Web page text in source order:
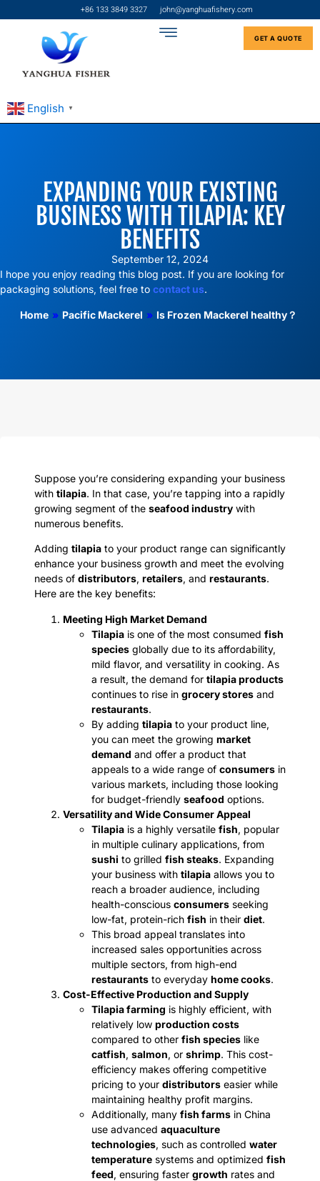
+86 133 3849 3327 john@yanghuafishery.com
GET A QUOTE
English ▼
EXPANDING YOUR EXISTING
BUSINESS WITH TILAPIA: KEY
BENEFITS
September 12, 2024
I hope you enjoy reading this blog post. If you are looking for
packaging solutions, feel free to contact us.
Home » Pacific Mackerel » Is Frozen Mackerel healthy？
Suppose you’re considering expanding your business
with tilapia. In that case, you’re tapping into a rapidly
growing segment of the seafood industry with
numerous benefits.
Adding tilapia to your product range can significantly
enhance your business growth and meet the evolving
needs of distributors, retailers, and restaurants.
Here are the key benefits:
Meeting High Market Demand
Tilapia is one of the most consumed fish
species globally due to its affordability,
mild flavor, and versatility in cooking. As
a result, the demand for tilapia products
continues to rise in grocery stores and
restaurants.
By adding tilapia to your product line,
you can meet the growing market
demand and offer a product that
appeals to a wide range of consumers in
various markets, including those looking
for budget-friendly seafood options.
Versatility and Wide Consumer Appeal
Tilapia is a highly versatile fish, popular
in multiple culinary applications, from
sushi to grilled fish steaks. Expanding
your business with tilapia allows you to
reach a broader audience, including
health-conscious consumers seeking
low-fat, protein-rich fish in their diet.
This broad appeal translates into
increased sales opportunities across
multiple sectors, from high-end
restaurants to everyday home cooks.
Cost-Effective Production and Supply
Tilapia farming is highly efficient, with
relatively low production costs
compared to other fish species like
catfish, salmon, or shrimp. This cost-
efficiency makes offering competitive
pricing to your distributors easier while
maintaining healthy profit margins.
Additionally, many fish farms in China
use advanced aquaculture
technologies, such as controlled water
temperature systems and optimized fish
feed, ensuring faster growth rates and